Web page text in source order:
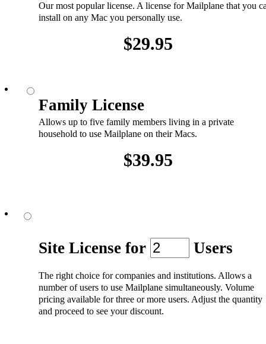
Our most popular license. A license for Mailplane that you
install on any Mac you personally use.
$29.95
Family License
Allows up to five family members living in a private
household to use Mailplane on their Macs.
$39.95
Site License for Users
The right choice for companies and institutions. Allows a
number of users to use Mailplane simultaneously. Volume
pricing available for three or more users. Adjust the quantity
and proceed to see your discount.